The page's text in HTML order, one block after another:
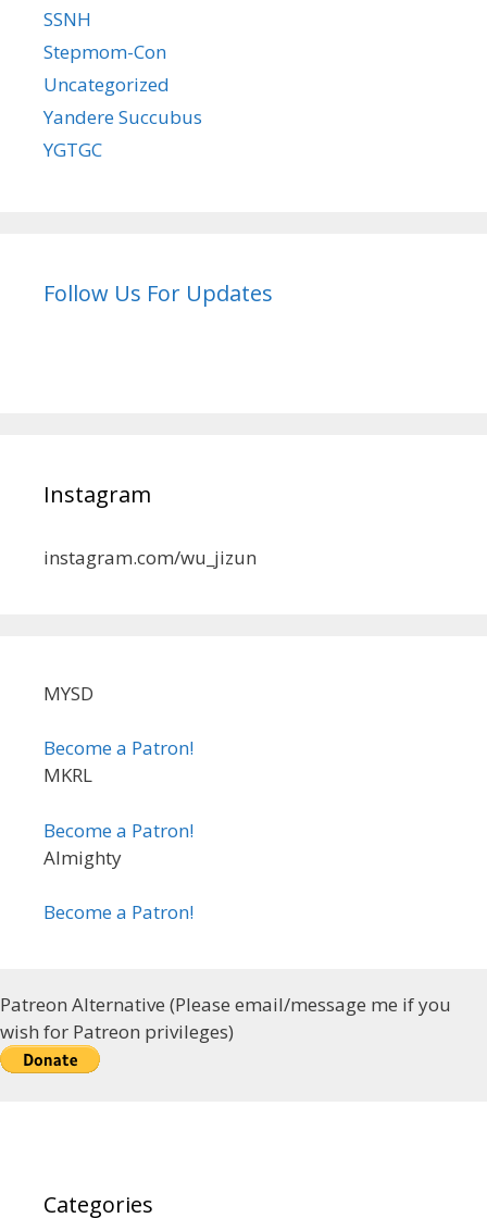
SSNH
Stepmom-Con
Uncategorized
Yandere Succubus
YGTGC
Follow Us For Updates
Instagram
instagram.com/wu_jizun
MYSD
Become a Patron!
MKRL
Become a Patron!
Almighty
Become a Patron!
Patreon Alternative (Please email/message me if you
wish for Patreon privileges)
Categories